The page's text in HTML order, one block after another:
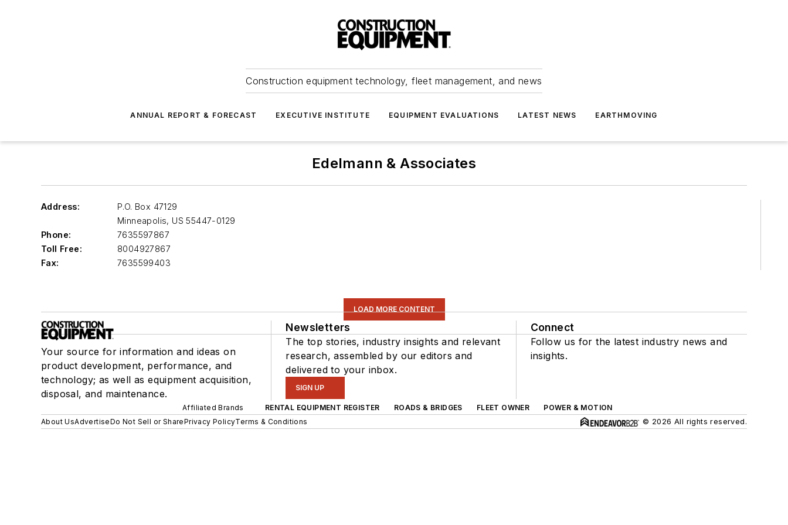
Construction equipment technology, fleet management, and news
ANNUAL REPORT & FORECAST EXECUTIVE INSTITUTE EQUIPMENT EVALUATIONS LATEST NEWS EARTHMOVING
Edelmann & Associates
Address:
P.O. Box 47129
Minneapolis, US 55447-0129
Phone:
7635597867
Toll Free:
8004927867
Fax:
7635599403
LOAD MORE CONTENT
Your source for information and ideas on
product development, performance, and
technology; as well as equipment acquisition,
disposal, and maintenance.
Newsletters
The top stories, industry insights and relevant
research, assembled by our editors and
delivered to your inbox.
SIGN UP
Connect
Follow us for the latest industry news and
insights.
Affiliated Brands RENTAL EQUIPMENT REGISTER ROADS & BRIDGES FLEET OWNER
POWER & MOTION
About UsAdvertiseDo Not Sell or SharePrivacy PolicyTerms & Conditions © 2026 All rights reserved.